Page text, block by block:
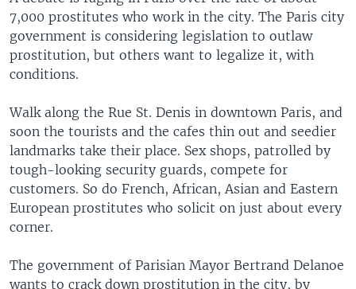
Search
MIDDLE EAST
SOUTH & CENTRAL ASIA
FOLLOW US
7,000 prostitutes who work in the city. The Paris city
government is considering legislation to outlaw
prostitution, but others want to legalize it, with
conditions.
Walk along the Rue St. Denis in downtown Paris, and
soon the tourists and the cafes thin out and seedier
landmarks take their place. Sex shops, patrolled by
tough-looking security guards, compete for
customers. So do French, African, Asian and Eastern
European prostitutes who solicit on just about every
corner.
The government of Parisian Mayor Bertrand Delanoe
wants to crack down prostitution in the city, by